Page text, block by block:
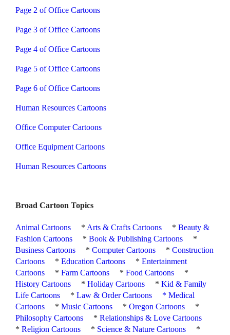
Page 2 of Office Cartoons
Page 3 of Office Cartoons
Page 4 of Office Cartoons
Page 5 of Office Cartoons
Page 6 of Office Cartoons
Human Resources Cartoons
Office Computer Cartoons
Office Equipment Cartoons
Human Resources Cartoons
Broad Cartoon Topics
Animal Cartoons * Arts & Crafts Cartoons *Beauty &
Fashion Cartoons
*Book & Publishing Cartoons
*
Business Cartoons
*Computer Cartoons *Construction
Cartoons
*Education Cartoons *Entertainment
Cartoons
*Farm Cartoons *Food Cartoons
*
History Cartoons
*Holiday Cartoons *Kid & Family
Life Cartoons
*Law & Order Cartoons *Medical
Cartoons
*Music Cartoons *Oregon Cartoons
*
Philosophy Cartoons
*Relationships & Love Cartoons
*Religion Cartoons * Science & Nature Cartoons
*